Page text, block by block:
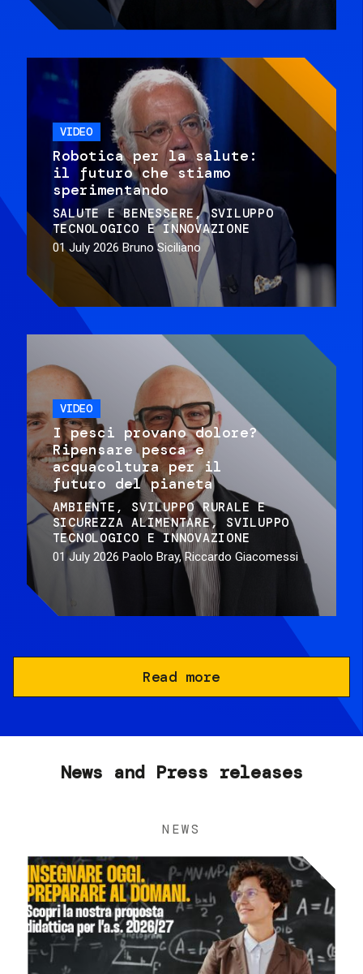
VIDEO
Robotica per la salute:
il futuro che stiamo
sperimentando
SALUTE E BENESSERE
SVILUPPO
TECNOLOGICO E INNOVAZIONE
01 July 2026 Bruno Siciliano
VIDEO
I pesci provano dolore?
Ripensare pesca e
acquacoltura per il
futuro del pianeta
AMBIENTE
SVILUPPO RURALE E
SICUREZZA ALIMENTARE
SVILUPPO
TECNOLOGICO E INNOVAZIONE
01 July 2026 Paolo Bray, Riccardo Giacomessi
Read more
News and Press releases
NEWS